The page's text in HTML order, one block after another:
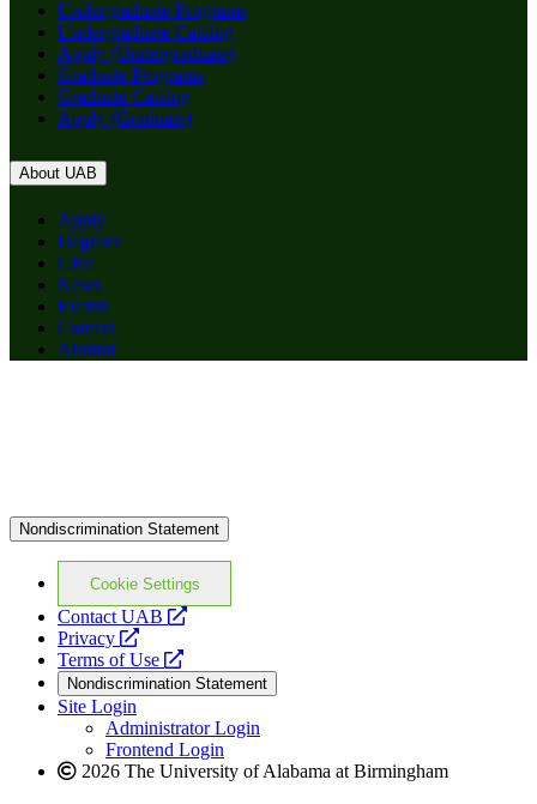
Undergraduate Programs
Undergraduate Catalog
Apply (Undergraduate)
Graduate Programs
Graduate Catalog
Apply (Graduate)
About UAB
Apply
Degrees
Give
News
Events
Careers
Alumni
Nondiscrimination Statement
Cookie Settings
Contact UAB
opens
website
Privacy
opens
a
new
website
Terms of Use
opens
a
new
website
Nondiscrimination Statement
Site Login
Administrator Login
Frontend Login
2026 The University of Alabama at Birmingham